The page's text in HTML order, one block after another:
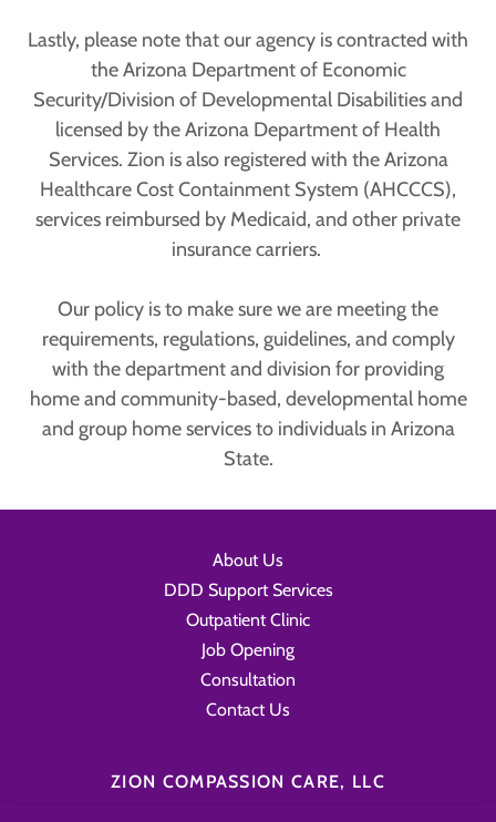
Lastly, please note that our agency is contracted with
the Arizona Department of Economic
Security/Division of Developmental Disabilities and
licensed by the Arizona Department of Health
Services. Zion is also registered with the Arizona
Healthcare Cost Containment System (AHCCCS),
services reimbursed by Medicaid, and other private
insurance carriers.
Our policy is to make sure we are meeting the
requirements, regulations, guidelines, and comply
with the department and division for providing
home and community-based, developmental home
and group home services to individuals in Arizona
State.
About Us
DDD Support Services
Outpatient Clinic
Job Opening
Consultation
Contact Us
ZION COMPASSION CARE, LLC